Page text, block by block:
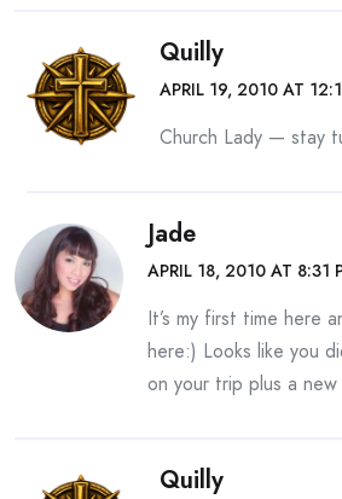
Quilly
APRIL 19, 2010 AT
Church Lady — stay
Jade
APRIL 18, 2010 AT 8:31
It’s my first time here
here:) Looks like you
on your trip plus a
Quilly